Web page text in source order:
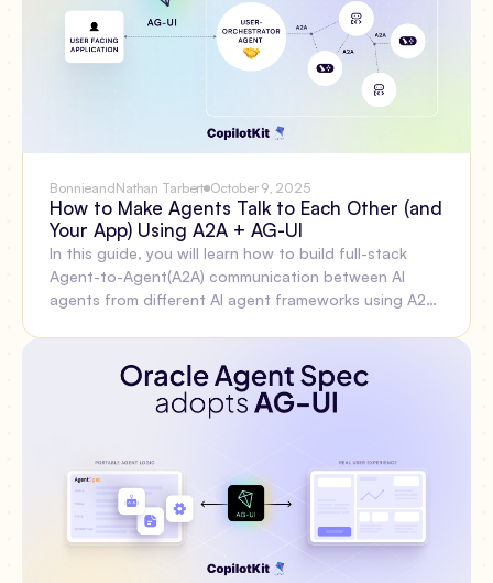
BonnieandNathan Tarbert October 9, 2025
How to Make Agents Talk to Each Other (and
Your App) Using A2A + AG-UI
In this guide, you will learn how to build full-stack
Agent-to-Agent(A2A) communication between AI
agents from different AI agent frameworks using A2A
Protocol? Setting up A2A multi-agent communication
using the CLI, Integrating AI agents from different
agent frameworks with the A2A protocolBuilding a
communication using CopilotKit.